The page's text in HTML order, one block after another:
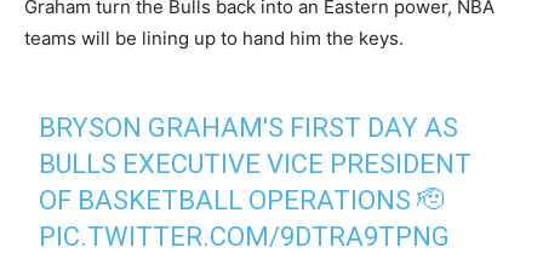
Graham turn the Bulls back into an Eastern power, NBA
teams will be lining up to hand him the keys.
BRYSON GRAHAM'S FIRST DAY AS
BULLS EXECUTIVE VICE PRESIDENT
OF BASKETBALL OPERATIONS 🫡
PIC.TWITTER.COM/9DTRA9TPNG